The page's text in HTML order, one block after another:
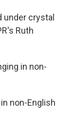
under crystal
Ruth
in non-
in non-English